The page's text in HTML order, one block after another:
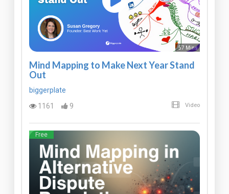
57 Mins
Mind Mapping to Make Next Year Stand
Out
biggerplate
1161
9 Video
Free